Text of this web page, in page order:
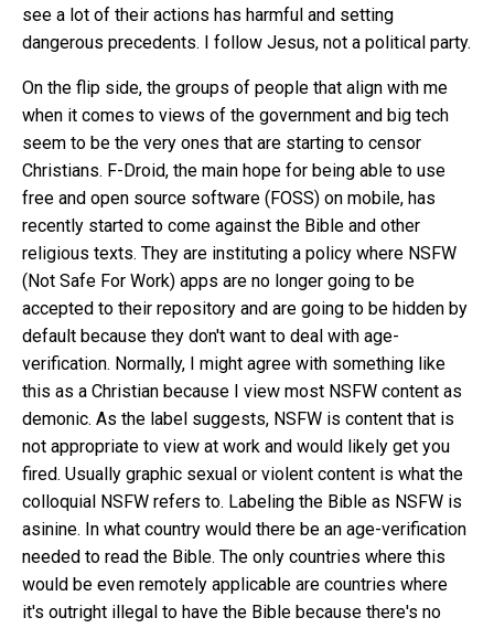
see a lot of their actions has harmful and setting
dangerous precedents. I follow Jesus, not a political party.
On the flip side, the groups of people that align with me
when it comes to views of the government and big tech
seem to be the very ones that are starting to censor
Christians. F-Droid, the main hope for being able to use
free and open source software (FOSS) on mobile, has
recently started to come against the Bible and other
religious texts. They are instituting a policy where NSFW
(Not Safe For Work) apps are no longer going to be
accepted to their repository and are going to be hidden by
default because they don't want to deal with age-
verification. Normally, I might agree with something like
this as a Christian because I view most NSFW content as
demonic. As the label suggests, NSFW is content that is
not appropriate to view at work and would likely get you
fired. Usually graphic sexual or violent content is what the
colloquial NSFW refers to. Labeling the Bible as NSFW is
asinine. In what country would there be an age-verification
needed to read the Bible. The only countries where this
would be even remotely applicable are countries where
it's outright illegal to have the Bible because there's no